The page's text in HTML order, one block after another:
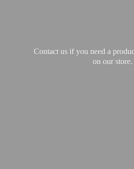
Contact us if you need a
on our store.